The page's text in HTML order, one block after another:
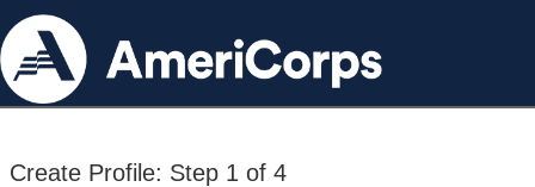
Create Profile: Step 1 of 4